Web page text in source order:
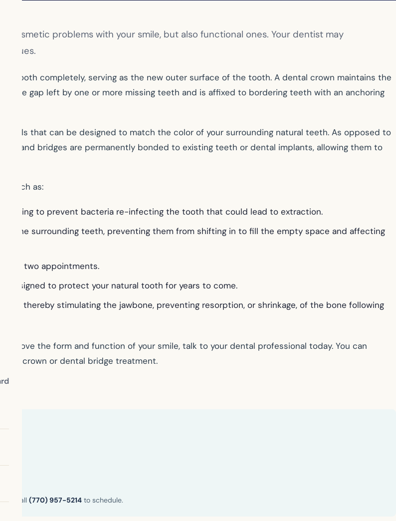
cosmetic problems with your smile, but also functional ones. Your dentist may
issues.
tooth completely, serving as the new outer surface of the tooth. A dental crown maintains the
the gap left by one or more missing teeth and is affixed to bordering teeth with an anchoring
that can be designed to match the color of your surrounding natural teeth. As opposed to
and bridges are permanently bonded to existing teeth or dental implants, allowing them to
such as:
to prevent bacteria re-infecting the tooth that could lead to extraction.
the surrounding teeth, preventing them from shifting in to fill the empty space and affecting
as two appointments.
designed to protect your natural tooth for years to come.
thereby stimulating the jawbone, preventing resorption, or shrinkage, of the bone following
the form and function of your smile, talk to your dental professional today. You can
crown or dental bridge treatment.
Call (770) 957-5214 to schedule.